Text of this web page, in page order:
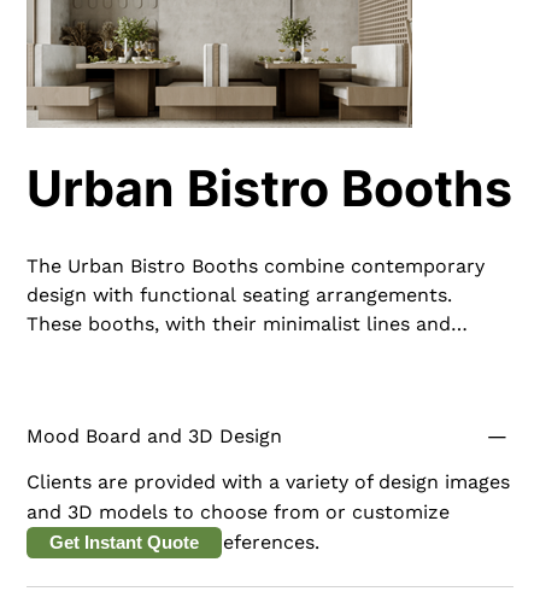
Urban Bistro Booths
The Urban Bistro Booths combine contemporary
design with functional seating arrangements.
These booths, with their minimalist lines and
their stylish appearance, making them a great
addition to any restaurant.
Mood Board and 3D Design
Clients are provided with a variety of design images
and 3D models to choose from or customize
according to their preferences.
Get Instant Quote